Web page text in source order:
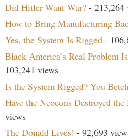
Did Hitler Want War? - 213,264
How to Bring Manufacturing
Yes, the System Is Rigged -
Black America’s Real Problem
103,241 views
Is the System Rigged? You
Have the Neocons Destroyed the
views
The Donald Lives! - 92,693